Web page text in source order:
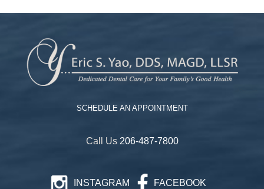
SCHEDULE AN APPOINTMENT
Call Us 206-487-7800
INSTAGRAM FACEBOOK